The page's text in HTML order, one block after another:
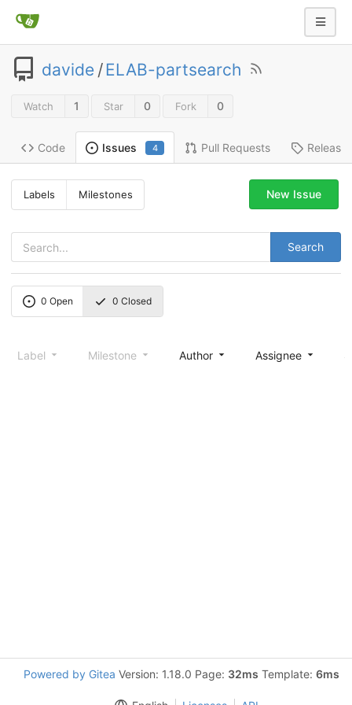
davide /ELAB-partsearch
Watch 1 Star 0 Fork 0
Code Issues 4 Pull Requests
Labels Milestones
Search
New Issue
0 Open 0 Closed
Label Milestone Author Assignee
Powered by Gitea Version: 1.18.0 Page: 32ms Template: 6ms